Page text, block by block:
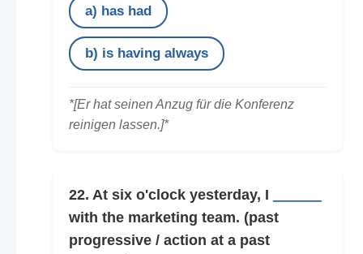
a) has had
b) is having always
*[Er hat seinen Anzug für die Konferenz
reinigen lassen.]*
22. At six o'clock yesterday, I
with the marketing team. (past
progressive / action at a past